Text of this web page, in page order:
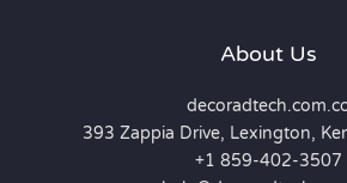
About Us
393 Zappia Drive, Lexington,
+1 859-402-3507